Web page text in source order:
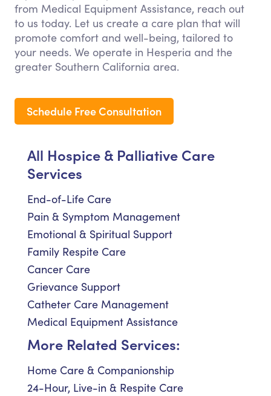
from Medical Equipment Assistance, reach out
to us today. Let us create a care plan that will
promote comfort and well-being, tailored to
your needs. We operate in Hesperia and the
greater Southern California area.
Schedule Free Consultation
All Hospice & Palliative Care
Services
End-of-Life Care
Pain & Symptom Management
Emotional & Spiritual Support
Family Respite Care
Cancer Care
Grievance Support
Catheter Care Management
Medical Equipment Assistance
More Related Services:
Home Care & Companionship
24-Hour, Live-in & Respite Care